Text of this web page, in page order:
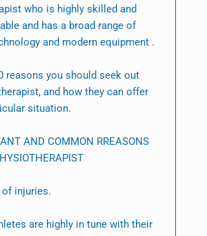
who is highly skilled and
and has a broad range of
and modern equipment .
reasons you should seek out
and how they can offer
situation.
AND COMMON RREASONS
of injuries.
are highly in tune with their